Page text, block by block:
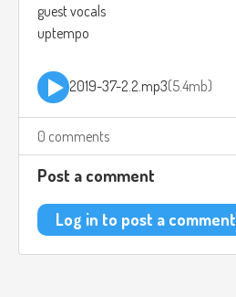
guest vocals
uptempo
2019-37-2.2.mp3 5.4mb
0 comments
Post a comment
Log in to post a comment